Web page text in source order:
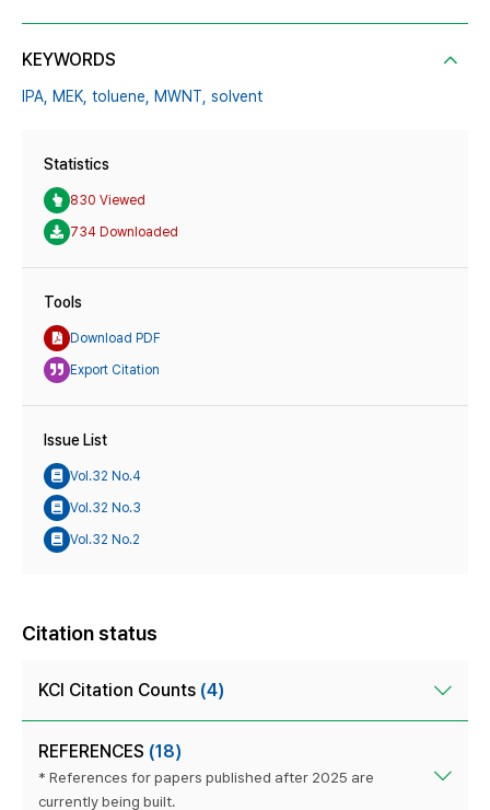
KEYWORDS
IPA, MEK, toluene, MWNT, solvent
Statistics
830 Viewed
734 Downloaded
Tools
Download PDF
Export Citation
Issue List
Vol.32 No.4
Vol.32 No.3
Vol.32 No.2
Citation status
KCI Citation Counts (4)
REFERENCES (18)
* References for papers published after 2025 are
currently being built.